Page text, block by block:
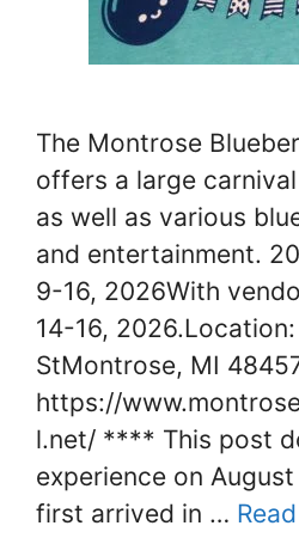
The Montrose
offers a large
as well as various
and entertainment.
9-16, 2026With
14-16, 2026.Location:
StMontrose, MI
https://
l.net/ **** This post
experience on August
first arrived in …